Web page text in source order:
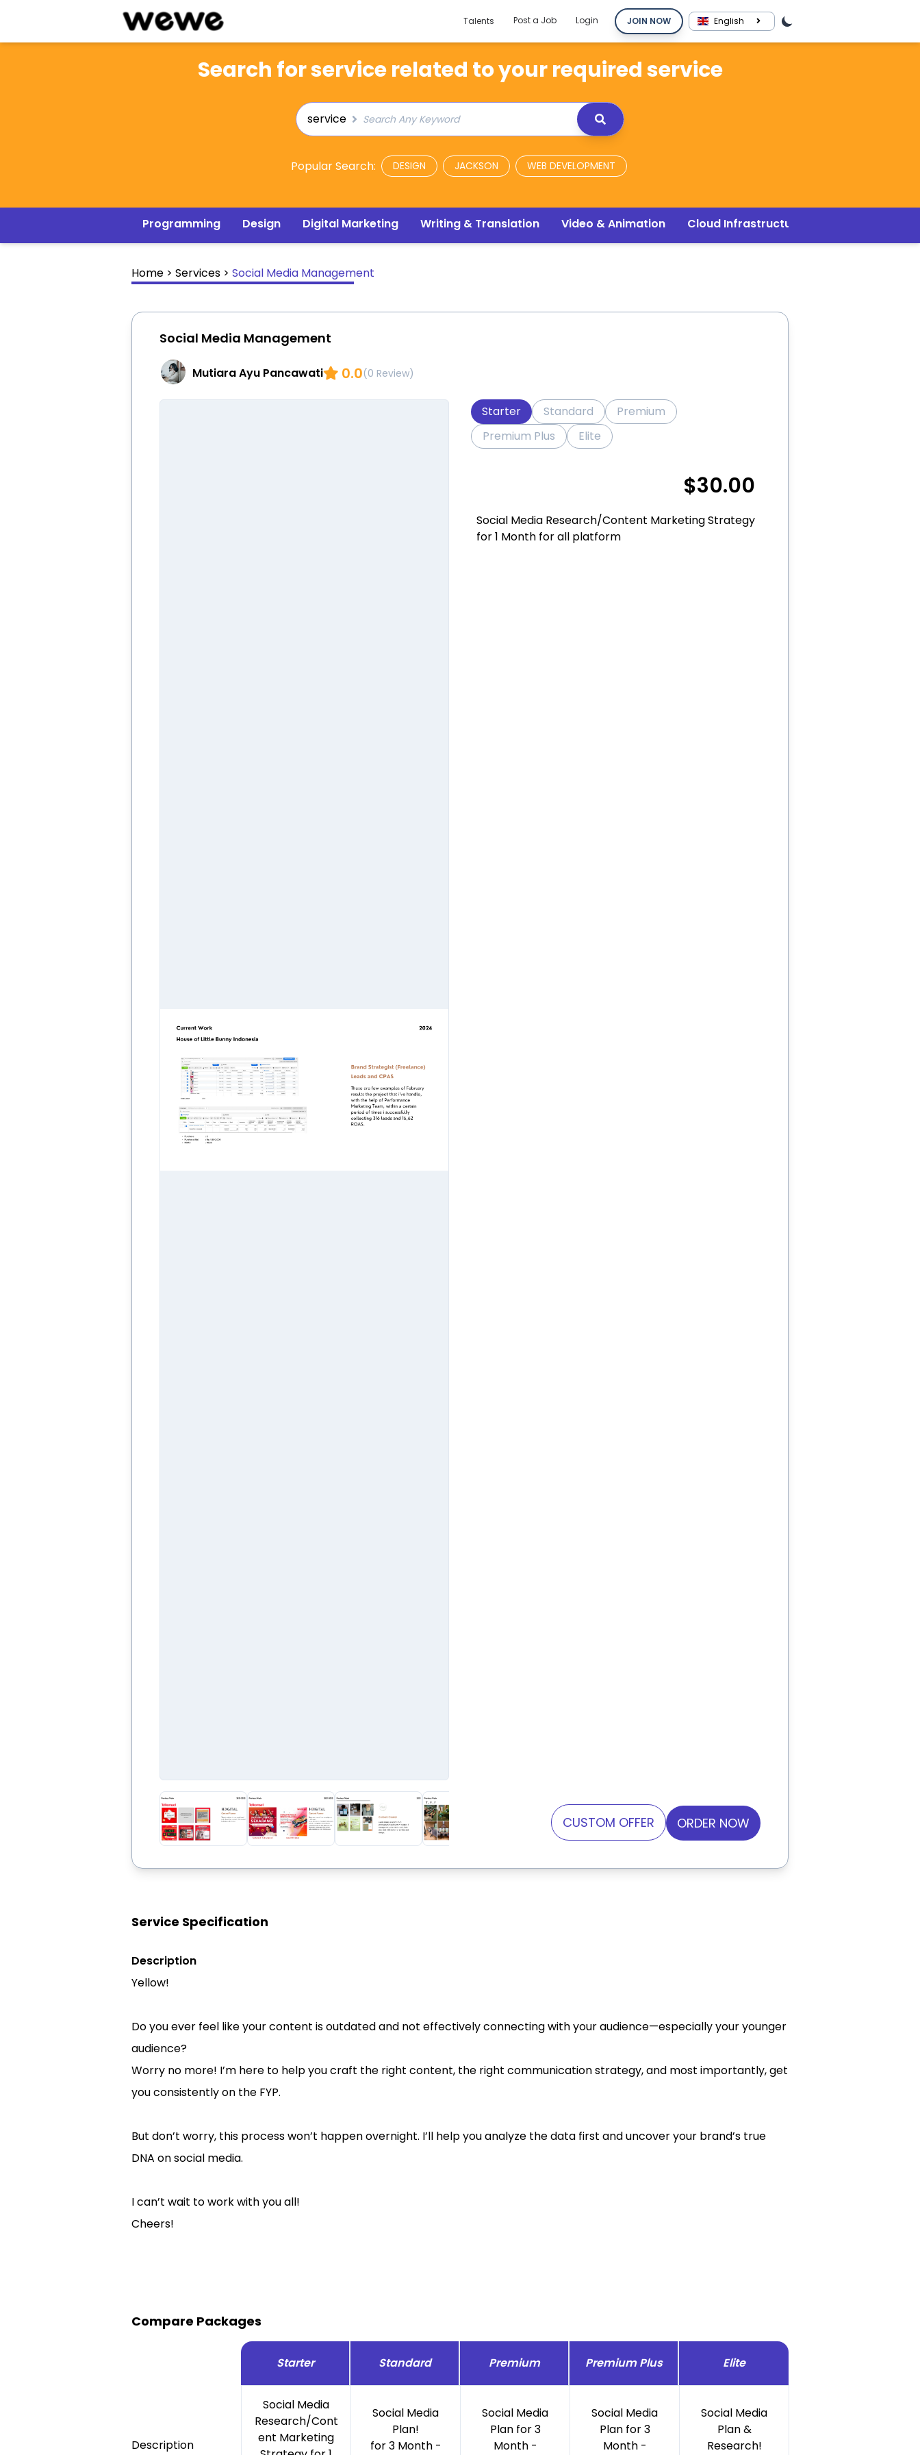
Talents Post a Job Login JOIN NOW English
Search for service related to your required service
service
Popular Search: DESIGN JACKSON WEB DEVELOPMENT
Programming Design Digital Marketing Writing & Translation Video & Animation Cloud Infrastructure
Home > Services > Social Media Management
Social Media Management
Mutiara Ayu Pancawati 0.0(0 Review)
Starter Standard
Premium
Premium Plus
Elite
$30.00
Social Media Research/Content Marketing Strategy
for 1 Month for all platform
CUSTOM OFFER ORDER NOW
Service Specification
Description
Yellow!
Do you ever feel like your content is outdated and not effectively connecting with your audience—especially your younger
audience?
Worry no more! I’m here to help you craft the right content, the right communication strategy, and most importantly, get
you consistently on the FYP.
But don’t worry, this process won’t happen overnight. I’ll help you analyze the data first and uncover your brand’s true
DNA on social media.
I can’t wait to work with you all!
Cheers!
Compare Packages
Starter Standard Premium Premium Plus Elite
Description
Social Media
Research/Cont
ent Marketing
Social Media
Plan!
for 3 Month -
Social Media
Plan for 3
Month -
Social Media
Plan for 3
Month -
Social Media
Plan &
Research!